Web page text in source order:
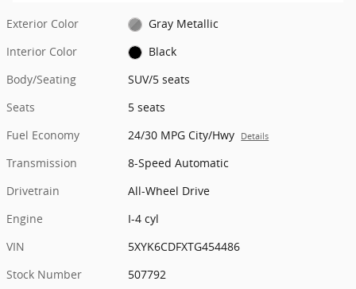
Exterior Color
Gray Metallic
Interior Color
Black
Body/Seating
SUV/5 seats
Seats
5 seats
Fuel Economy
24/30 MPG City/Hwy Details
Transmission
8-Speed Automatic
Drivetrain
All-Wheel Drive
Engine
I-4 cyl
VIN
5XYK6CDFXTG454486
Stock Number
507792